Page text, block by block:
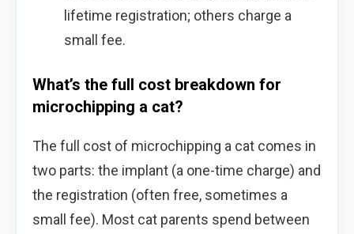
lifetime registration; others charge a
small fee.
What’s the full cost breakdown for
microchipping a cat?
The full cost of microchipping a cat comes in
two parts: the implant (a one-time charge) and
the registration (often free, sometimes a
small fee). Most cat parents spend between